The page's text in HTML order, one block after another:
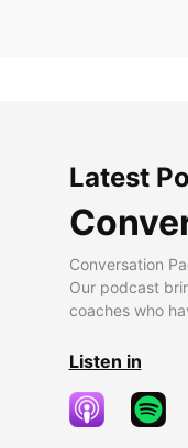
Latest
Conversation
Our podcast
coaches who
Listen in